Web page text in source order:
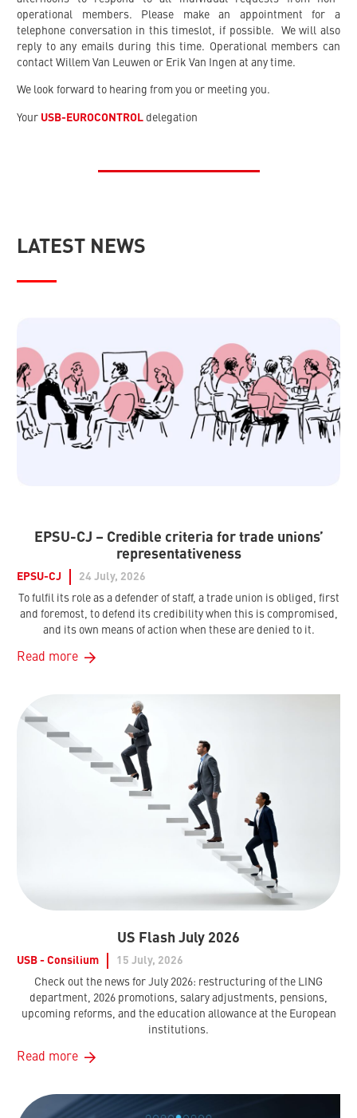
operational members. Please make an appointment for a
telephone conversation in this timeslot, if possible. We will also
reply to any emails during this time. Operational members can
contact Willem Van Leuwen or Erik Van Ingen at any time.
We look forward to hearing from you or meeting you.
Your USB-EUROCONTROL delegation
LATEST NEWS
EPSU-CJ – Credible criteria for trade unions’
representativeness
EPSU-CJ
24 July, 2026
To fulfil its role as a defender of staff, a trade union is obliged, first
and foremost, to defend its credibility when this is compromised,
and its own means of action when these are denied to it.
Read more
US Flash July 2026
USB - Consilium
15 July, 2026
Check out the news for July 2026: restructuring of the LING
department, 2026 promotions, salary adjustments, pensions,
upcoming reforms, and the education allowance at the European
institutions.
Read more